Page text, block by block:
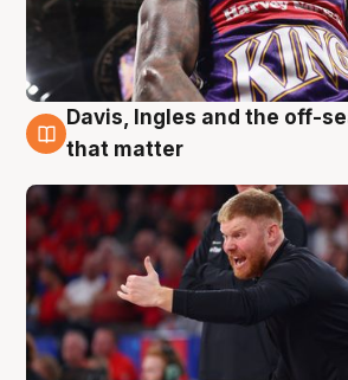
6 Aug
Davis, Ingles and the off-
that matter